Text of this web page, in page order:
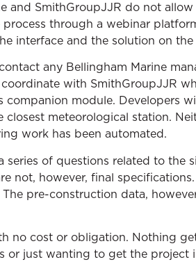
and SmithGroupJJR do not
through a webinar
interface and the solution on
any Bellingham Marine
with SmithGroupJJR
module. Developers
meteorological station.
work has been automated.
series of questions related to
not, however, final
pre-construction data,
no cost or obligation. Nothing
or just wanting to get the project